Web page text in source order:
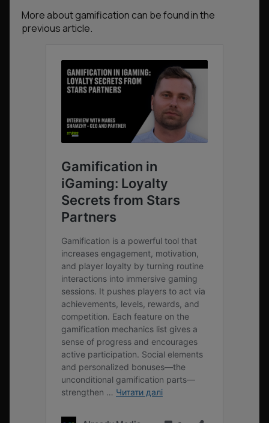
More about gamification can be found in the
previous article.